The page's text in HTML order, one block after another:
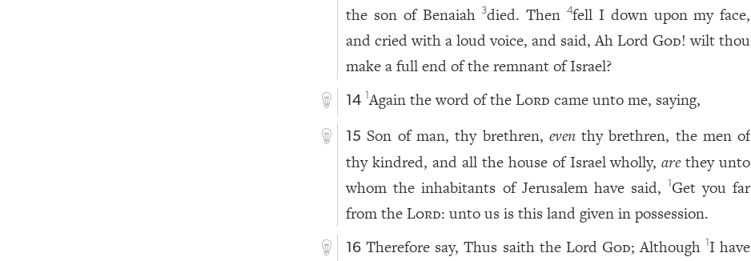
the son of Benaiah
3died. Then4fell I down upon my face,
and cried with a loud voice, and said, Ah Lord God! wilt thou
make a full end of the remnant of Israel?
14 Again the word of theLord came unto me, saying,
15 Son of man, thy brethren, eventhy brethren, the men of
thy kindred, and all the house of Israel wholly,arethey unto
whom the inhabitants of Jerusalem have said, Get you far
from theLord: unto us is this land given in possession.
16 Therefore say, Thus saith the Lord God; Although I have